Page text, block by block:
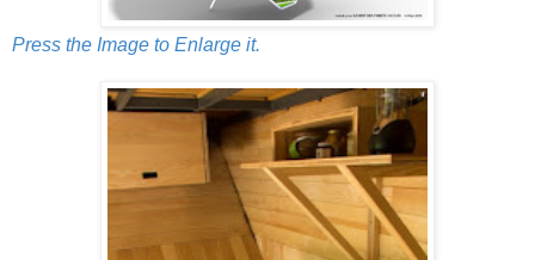
Press the Image to Enlarge it.